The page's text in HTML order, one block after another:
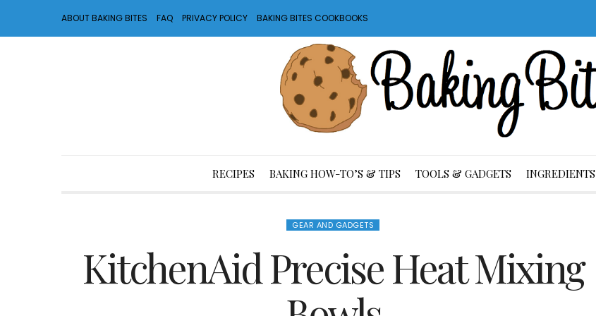
ABOUT BAKING BITES FAQ PRIVACY POLICY BAKING BITES COOKBOOKS
RECIPES BAKING HOW-TO’S & TIPS TOOLS & GADGETS INGREDIENTS
GEAR AND GADGETS
KitchenAid Precise Heat Mixing